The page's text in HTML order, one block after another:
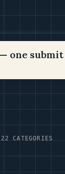
one submit
22 CATEGORIES